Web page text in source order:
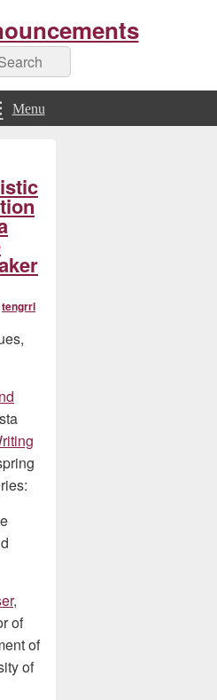
Menu
tengrrl
,
of
of
of